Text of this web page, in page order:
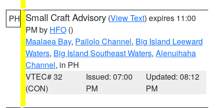
PH Small Craft Advisory (View Text) expires 11:00
PM by HFO ()
Maalaea Bay, Pailolo Channel, Big Island Leeward
Waters, Big Island Southeast Waters, Alenuihaha
Channel, in PH
VTEC# 32
(CON)
Issued: 07:00
PM
Updated: 08:12
PM